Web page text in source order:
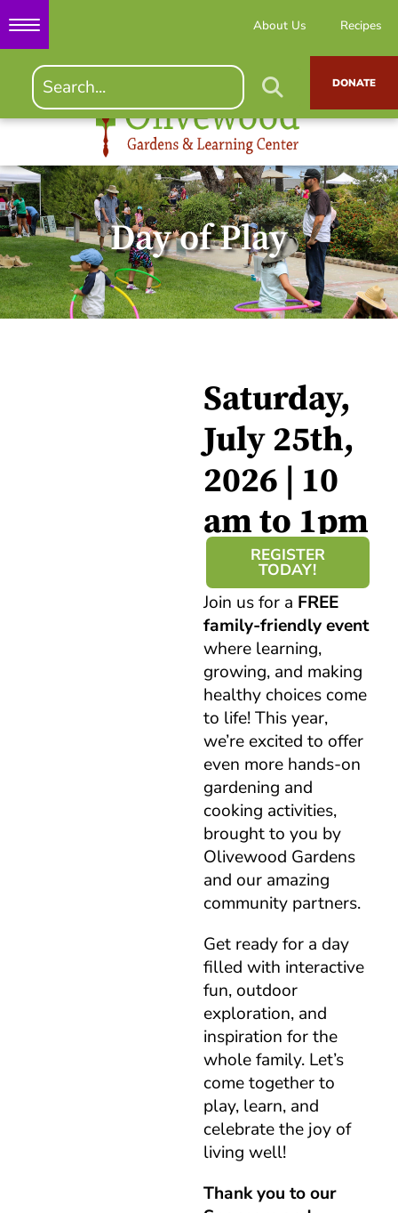
About Us Recipes
DONATE
Day of Play
Saturday,
July 25th,
2026 | 10
am to 1pm
REGISTER
TODAY!
Join us for a FREE
family-friendly event
where learning,
growing, and making
healthy choices come
to life! This year,
we’re excited to offer
even more hands-on
gardening and
cooking activities,
brought to you by
Olivewood Gardens
and our amazing
community partners.
Get ready for a day
filled with interactive
fun, outdoor
exploration, and
inspiration for the
whole family. Let’s
come together to
play, learn, and
celebrate the joy of
living well!
Thank you to our